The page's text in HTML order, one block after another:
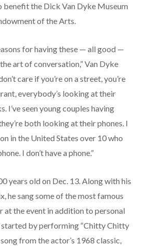
benefit the Dick Van Dyke Museum
of the Arts.
for having these — all good —
art of conversation,” Van Dyke
care if you’re on a street, you’re
everybody’s looking at their
I’ve seen young couples having
both looking at their phones. I
in the United States over 10 who
I don’t have a phone.”
years old on Dec. 13. Along with his
he sang some of the most famous
at the event in addition to personal
by performing “Chitty Chitty
from the actor’s 1968 classic,